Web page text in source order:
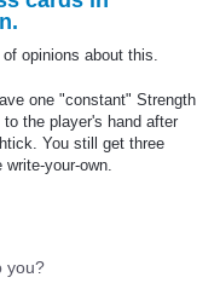
of opinions about this.
one "constant" Strength
the player's hand after
You still get three
your-own.
you?